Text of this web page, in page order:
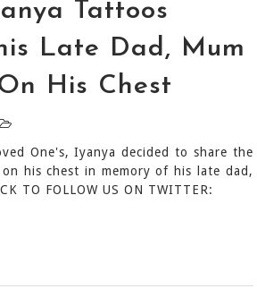
Tattoos
Late Dad, Mum
His Chest
One's, Iyanya decided to share the
his chest in memory of his late dad,
TO FOLLOW US ON TWITTER: